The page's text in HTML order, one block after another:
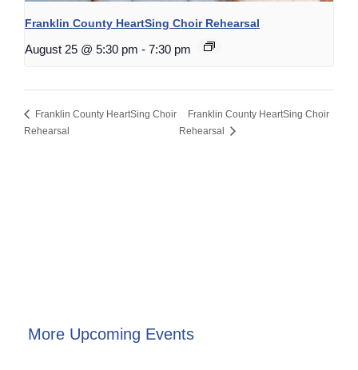
Franklin County HeartSing Choir Rehearsal
August 25 @ 5:30 pm - 7:30 pm
Franklin County HeartSing Choir
Rehearsal
Franklin County HeartSing Choir
Rehearsal
More Upcoming Events